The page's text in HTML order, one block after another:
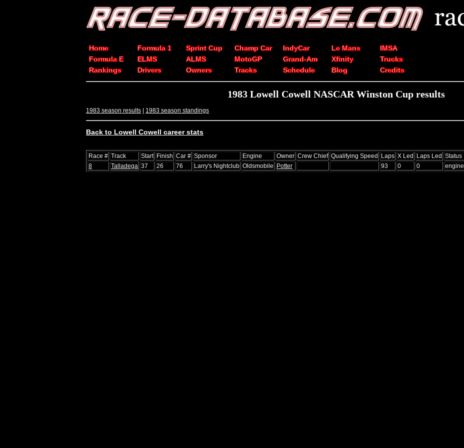
Home Formula 1 Sprint Cup Champ Car IndyCar Le Mans
IMSA
Formula E
ELMS ALMS MotoGP Grand-Am Xfinity
Trucks
Rankings
Drivers Owners Tracks Schedule Blog Credits
1983 Lowell Cowell NASCAR Winston Cup results
1983 season results | 1983 season standings
Back to Lowell Cowell career stats
Race # Track Start Finish Car # Sponsor Engine Owner Crew Chief Qualifying Speed Laps X Led Laps Led Status
8
Talladega 37 26 76 Larry's Nightclub Oldsmobile Potter 93 0 0 engine